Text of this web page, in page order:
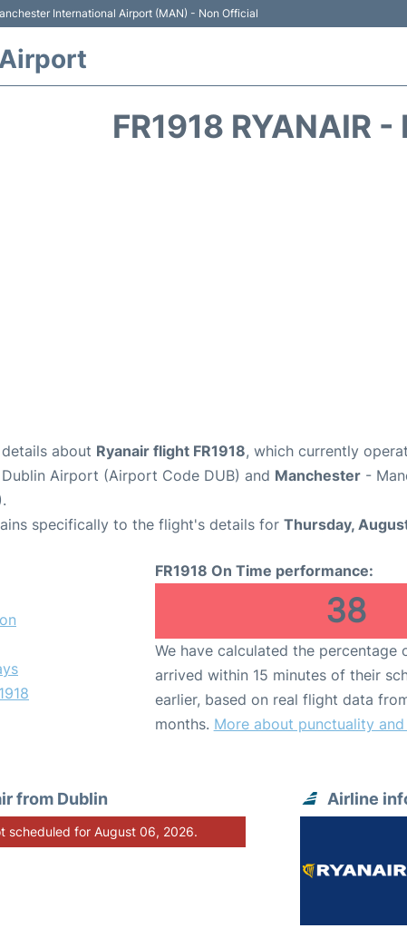
International Airport (MAN) - Non Official
FR1918 RYANAIR -
about Ryanair flight FR1918, which currently
Airport (Airport Code DUB) and Manchester -
specifically to the flight's details for Thursday,
FR1918 On Time performance:
38
We have calculated the percentage
arrived within 15 minutes of their
earlier, based on real flight data
months. More about punctuality
from Dublin
scheduled for August 06, 2026.
Airline